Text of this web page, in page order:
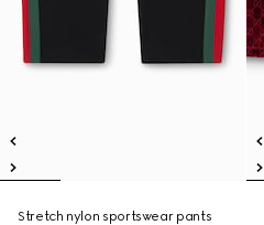
Stretch nylon sportswear pants